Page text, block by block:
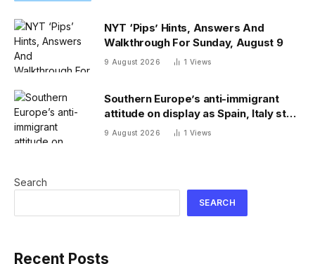
NYT ‘Pips’ Hints, Answers And
Walkthrough For Sunday, August 9
9 August 2026 1 Views
Southern Europe’s anti-immigrant
attitude on display as Spain, Italy start
checking each other’s passports
9 August 2026 1 Views
Search
SEARCH
Recent Posts